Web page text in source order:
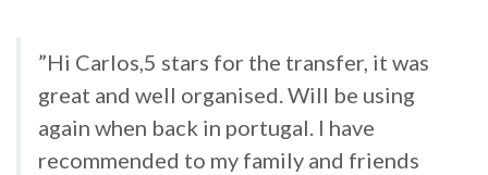
”Hi Carlos,5 stars for the transfer, it was
great and well organised. Will be using
again when back in portugal. I have
recommended to my family and friends